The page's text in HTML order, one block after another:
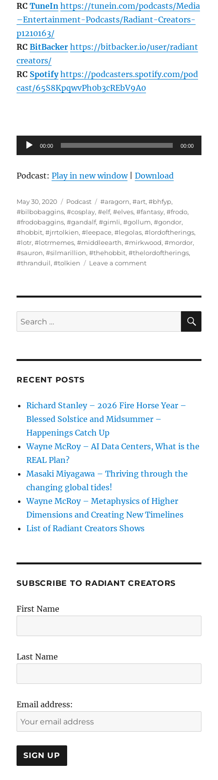
RCTuneIn https://tunein.com/podcasts/Media
–Entertainment-Podcasts/Radiant-Creators-
p1210163/
RCBitBacker https://bitbacker.io/user/radiant
creators/
RC Spotify https://podcasters.spotify.com/pod
cast/65S8KpqwvPh0b3cREbV9A0
Audio
Player
00:00 00:00
Podcast:Play in new window|Download
Posted
on
May 30, 2020 Categories
Podcast Tags
#aragorn,#art,#bhfyp,
#bilbobaggins,#cosplay,#elf,#elves,#fantasy,#frodo,
#frodobaggins,#gandalf,#gimli,#gollum,#gondor,
#hobbit,#jrrtolkien,#leepace,#legolas,#lordoftherings,
#lotr,#lotrmemes,#middleearth,#mirkwood,#mordor,
#sauron,#silmarillion,#thehobbit,#thelordoftherings,
#thranduil,#tolkien Leave a commenton
–
Battle
Search
for:
RECENT POSTS
Richard Stanley – 2026 Fire Horse Year –
Blessed Solstice and Midsummer –
Happenings Catch Up
Wayne McRoy – AI Data Centers, What is the
REAL Plan?
Masaki Miyagawa – Thriving through the
changing global tides!
Wayne McRoy – Metaphysics of Higher
Dimensions and Creating New Timelines
List of Radiant Creators Shows
SUBSCRIBE TO RADIANT CREATORS
First Name
Last Name
Email address: